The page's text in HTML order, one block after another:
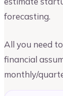
forecasting.
All you need
financial
monthly/